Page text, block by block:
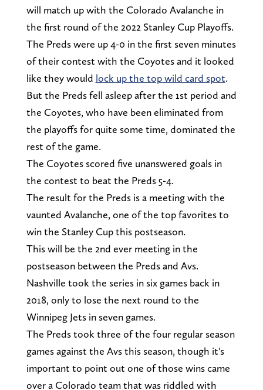
will match up with the Colorado Avalanche in
the first round of the 2022 Stanley Cup Playoffs.
The Preds were up 4-0 in the first seven minutes
of their contest with the Coyotes and it looked
like they would lock up the top wild card spot.
But the Preds fell asleep after the 1st period and
the Coyotes, who have been eliminated from
the playoffs for quite some time, dominated the
rest of the game.
The Coyotes scored five unanswered goals in
the contest to beat the Preds 5-4.
The result for the Preds is a meeting with the
vaunted Avalanche, one of the top favorites to
win the Stanley Cup this postseason.
This will be the 2nd ever meeting in the
postseason between the Preds and Avs.
Nashville took the series in six games back in
2018, only to lose the next round to the
Winnipeg Jets in seven games.
The Preds took three of the four regular season
games against the Avs this season, though it's
important to point out one of those wins came
over a Colorado team that was riddled with